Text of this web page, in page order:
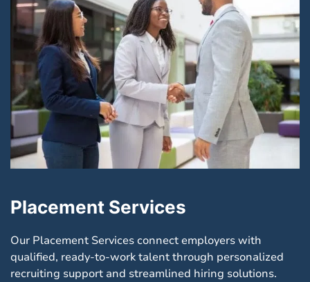
Placement Services
Our Placement Services connect employers with
qualified, ready-to-work talent through personalized
recruiting support and streamlined hiring solutions.